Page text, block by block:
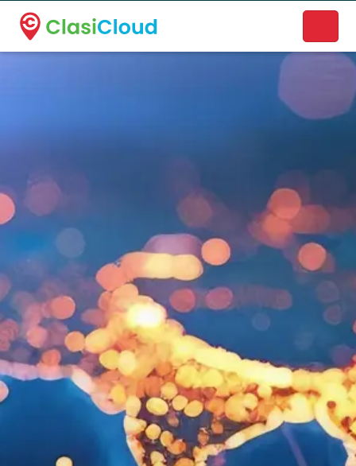
A new name. A better way to discover local businesses.